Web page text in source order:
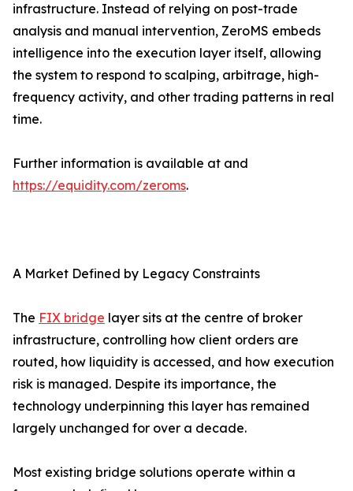
infrastructure. Instead of relying on post-trade
analysis and manual intervention, ZeroMS embeds
intelligence into the execution layer itself, allowing
the system to respond to scalping, arbitrage, high-
frequency activity, and other trading patterns in real
time.
Further information is available at and
https://equidity.com/zeroms.
A Market Defined by Legacy Constraints
The FIX bridge layer sits at the centre of broker
infrastructure, controlling how client orders are
routed, how liquidity is accessed, and how execution
risk is managed. Despite its importance, the
technology underpinning this layer has remained
largely unchanged for over a decade.
Most existing bridge solutions operate within a